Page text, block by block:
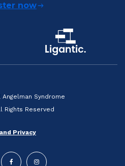
now
Syndrome
Rights Reserved
Privacy